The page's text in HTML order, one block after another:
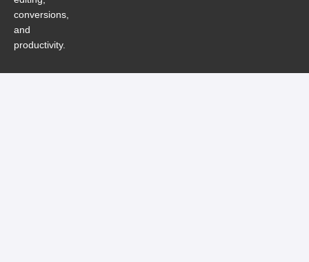
conversions,
and
productivity.